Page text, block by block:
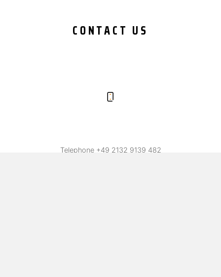
CONTACT US
Telephone +49 2132 9139 482